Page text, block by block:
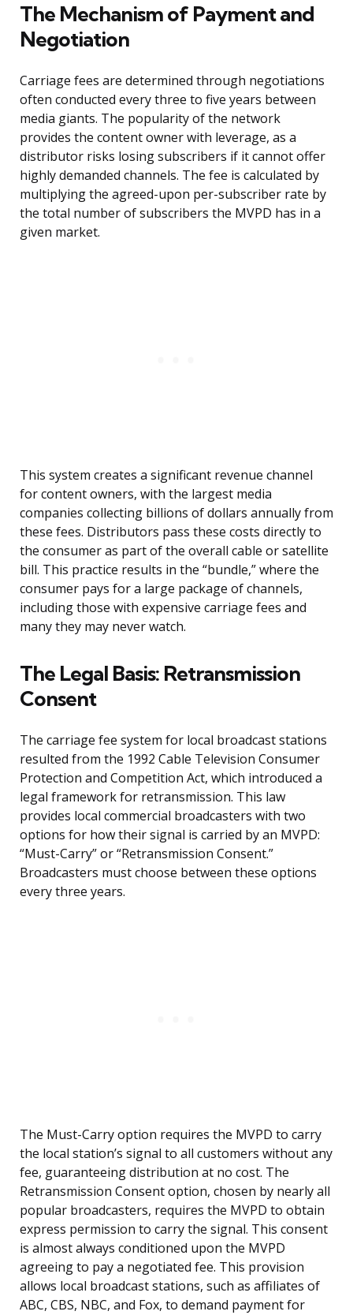
The Mechanism of Payment and
Negotiation
Carriage fees are determined through negotiations
often conducted every three to five years between
media giants. The popularity of the network
provides the content owner with leverage, as a
distributor risks losing subscribers if it cannot offer
highly demanded channels. The fee is calculated by
multiplying the agreed-upon per-subscriber rate by
the total number of subscribers the MVPD has in a
given market.
This system creates a significant revenue channel
for content owners, with the largest media
companies collecting billions of dollars annually from
these fees. Distributors pass these costs directly to
the consumer as part of the overall cable or satellite
bill. This practice results in the “bundle,” where the
consumer pays for a large package of channels,
including those with expensive carriage fees and
many they may never watch.
The Legal Basis: Retransmission
Consent
The carriage fee system for local broadcast stations
resulted from the 1992 Cable Television Consumer
Protection and Competition Act, which introduced a
legal framework for retransmission. This law
provides local commercial broadcasters with two
options for how their signal is carried by an MVPD:
“Must-Carry” or “Retransmission Consent.”
Broadcasters must choose between these options
every three years.
The Must-Carry option requires the MVPD to carry
the local station’s signal to all customers without any
fee, guaranteeing distribution at no cost. The
Retransmission Consent option, chosen by nearly all
popular broadcasters, requires the MVPD to obtain
express permission to carry the signal. This consent
is almost always conditioned upon the MVPD
agreeing to pay a negotiated fee. This provision
allows local broadcast stations, such as affiliates of
ABC, CBS, NBC, and Fox, to demand payment for